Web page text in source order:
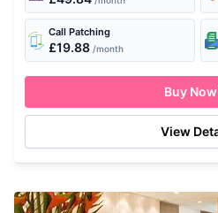
Call Patching
£19.88 /month
Buy Now
View